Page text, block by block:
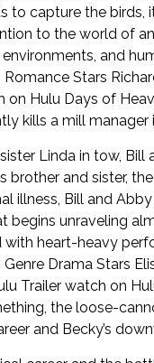
capture the birds,
to the world of
and
Stars
Hulu Days of
kills a mill manager
Linda in tow,
and sister,
illness, Bill and
unraveling
heart-heavy
Drama Stars
Trailer watch on
the loose-
and Becky’s